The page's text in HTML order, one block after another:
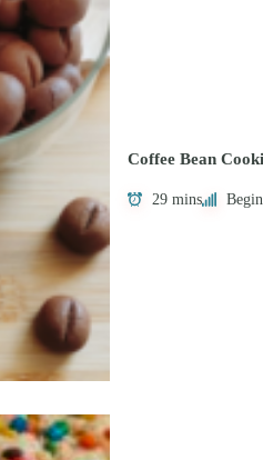
Coffee Bean
29 mins